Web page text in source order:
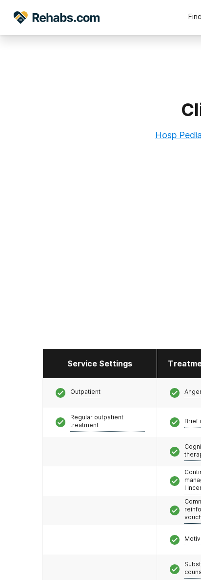
Hosp
Service Settings
Outpatient
Regular outpatient
treatment
Brief
l